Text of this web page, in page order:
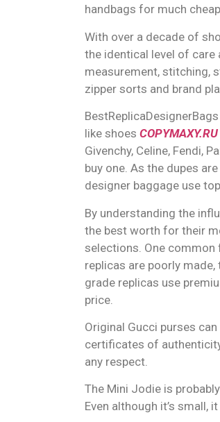
handbags for much
With over a decade of
the identical level of care
measurement, stitching,
zipper sorts and brand
like shoes COPYMAXY.RU
Givenchy, Celine, Fendi,
buy one. As the dupes
designer baggage use
By understanding the
the best worth for their
selections. One
replicas are poorly
grade replicas use
price.
Original Gucci purses
certificates of
any respect.
The Mini Jodie is
Even although it’s